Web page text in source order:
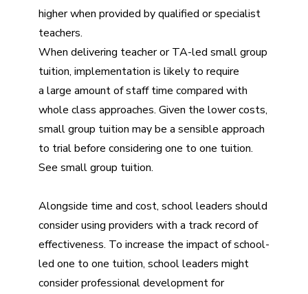
higher when provided by qualified or specialist
teachers.
When delivering teacher or TA-led small group
tuition, implementation is likely to require
a large amount of staff time compared with
whole class approaches. Given the lower costs,
small group tuition may be a sensible approach
to trial before considering one to one tuition.
See small group tuition.
Alongside time and cost, school leaders should
consider using providers with a track record of
effectiveness. To increase the impact of school-
led one to one tuition, school leaders might
consider professional development for